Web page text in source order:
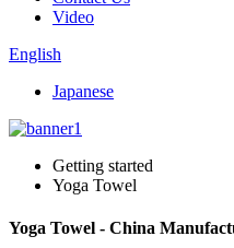
Video
English
Japanese
Getting started
Yoga Towel
Yoga Towel - China